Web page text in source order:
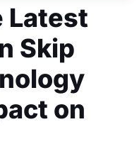
Latest
Skip
on